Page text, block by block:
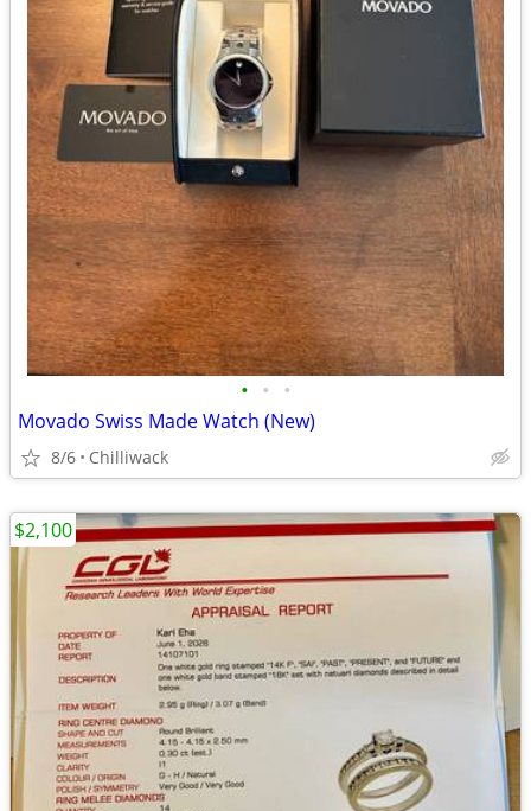
• • •
Movado Swiss Made Watch (New)
8/6 Chilliwack
$2,100